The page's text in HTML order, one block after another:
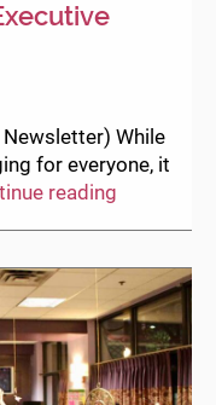
While
for everyone, it
reading
Acting
Executive
Director